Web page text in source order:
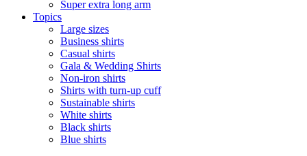
Super extra long arm
Topics
Large sizes
Business shirts
Casual shirts
Gala & Wedding Shirts
Non-iron shirts
Shirts with turn-up cuff
Sustainable shirts
White shirts
Black shirts
Blue shirts